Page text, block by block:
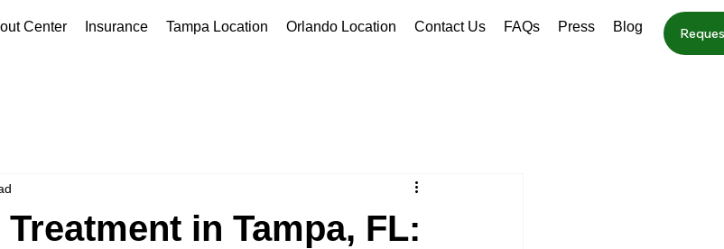
Center Insurance Tampa Location Orlando Location Contact Us FAQs Press Blog
in Tampa, FL: